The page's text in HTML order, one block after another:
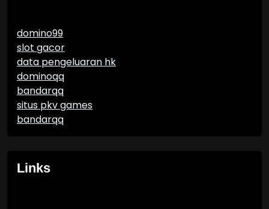
domino99
slot gacor
data pengeluaran hk
dominoqq
bandarqq
situs pkv games
bandarqq
Links